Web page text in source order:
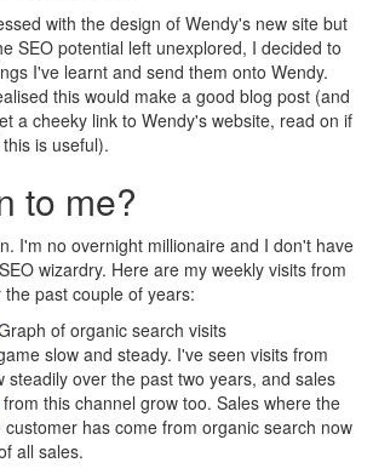
with the design of Wendy's new site but
SEO potential left unexplored, I decided to
I've learnt and send them onto Wendy.
this would make a good blog post (and
a cheeky link to Wendy's website, read on if
is useful).
to me?
I'm no overnight millionaire and I don't have
wizardry. Here are my weekly visits from
past couple of years:
slow and steady. I've seen visits from
steadily over the past two years, and sales
from this channel grow too. Sales where the
has come from organic search now
all sales.